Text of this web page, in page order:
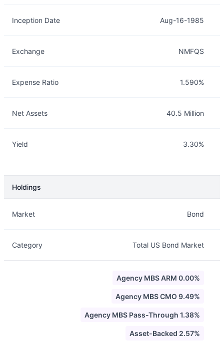
Inception Date Aug-16-1985
Exchange NMFQS
Expense Ratio 1.590%
Net Assets 40.5 Million
Yield 3.30%
Holdings
Market Bond
Category Total US Bond Market
Agency MBS ARM 0.00%
Agency MBS CMO 9.49%
Agency MBS Pass-Through 1.38%
Asset-Backed 2.57%